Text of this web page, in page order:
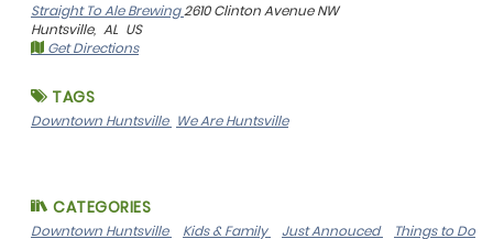
Straight To Ale Brewing2610 Clinton Avenue NW
Huntsville, AL US
Get Directions
TAGS
Downtown Huntsville We Are Huntsville
CATEGORIES
Downtown Huntsville Kids & Family Just Annouced Things to Do